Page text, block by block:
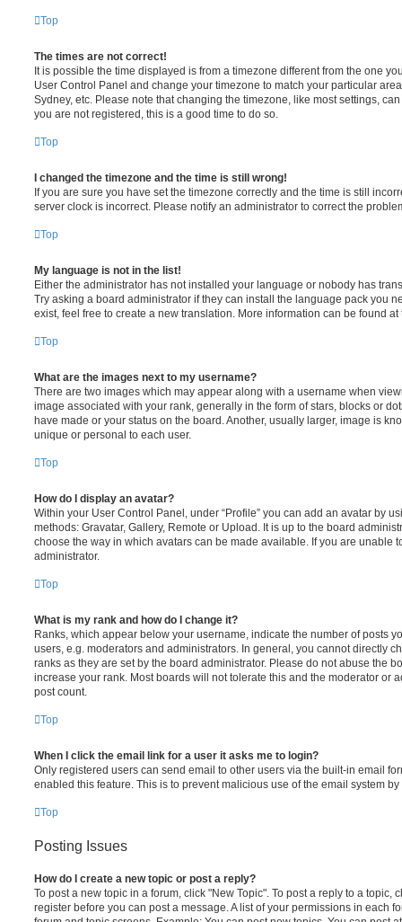
Top
The times are not correct!
It is possible the time displayed is from a timezone different from the one
User Control Panel and change your timezone to match your particular
Sydney, etc. Please note that changing the timezone, like most settings,
you are not registered, this is a good time to do so.
Top
I changed the timezone and the time is still wrong!
If you are sure you have set the timezone correctly and the time is still
server clock is incorrect. Please notify an administrator to correct the
Top
My language is not in the list!
Either the administrator has not installed your language or nobody has
Try asking a board administrator if they can install the language pack you
exist, feel free to create a new translation. More information can be found
Top
What are the images next to my username?
There are two images which may appear along with a username when
image associated with your rank, generally in the form of stars, blocks or
have made or your status on the board. Another, usually larger, image is
unique or personal to each user.
Top
How do I display an avatar?
Within your User Control Panel, under “Profile” you can add an avatar by
methods: Gravatar, Gallery, Remote or Upload. It is up to the board
choose the way in which avatars can be made available. If you are unable
administrator.
Top
What is my rank and how do I change it?
Ranks, which appear below your username, indicate the number of posts
users, e.g. moderators and administrators. In general, you cannot directly
ranks as they are set by the board administrator. Please do not abuse the
increase your rank. Most boards will not tolerate this and the moderator or
post count.
Top
When I click the email link for a user it asks me to login?
Only registered users can send email to other users via the built-in email
enabled this feature. This is to prevent malicious use of the email system
Top
Posting Issues
How do I create a new topic or post a reply?
To post a new topic in a forum, click "New Topic". To post a reply to a topic,
register before you can post a message. A list of your permissions in each